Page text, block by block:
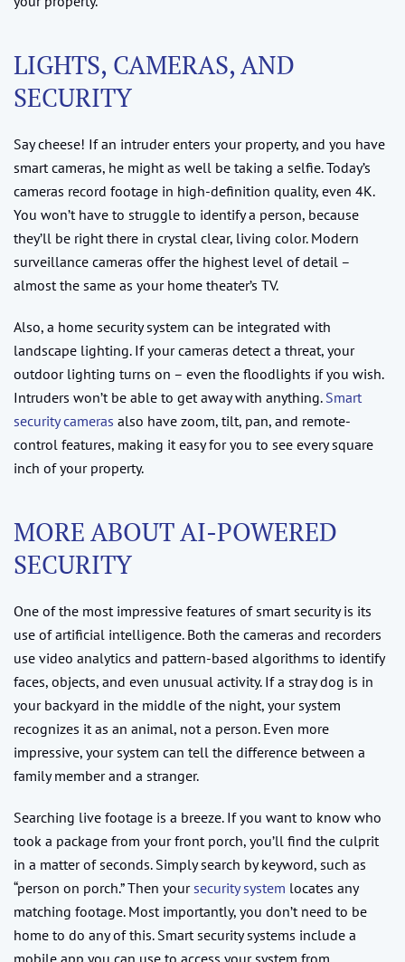
LIGHTS, CAMERAS, AND
SECURITY
Say cheese! If an intruder enters your property, and you have
smart cameras, he might as well be taking a selfie. Today’s
cameras record footage in high-definition quality, even 4K.
You won’t have to struggle to identify a person, because
they’ll be right there in crystal clear, living color. Modern
surveillance cameras offer the highest level of detail –
almost the same as your home theater’s TV.
Also, a home security system can be integrated with
landscape lighting. If your cameras detect a threat, your
outdoor lighting turns on – even the floodlights if you wish.
Intruders won’t be able to get away with anything. Smart
security cameras also have zoom, tilt, pan, and remote-
control features, making it easy for you to see every square
inch of your property.
MORE ABOUT AI-POWERED
SECURITY
One of the most impressive features of smart security is its
use of artificial intelligence. Both the cameras and recorders
use video analytics and pattern-based algorithms to identify
faces, objects, and even unusual activity. If a stray dog is in
your backyard in the middle of the night, your system
recognizes it as an animal, not a person. Even more
impressive, your system can tell the difference between a
family member and a stranger.
Searching live footage is a breeze. If you want to know who
took a package from your front porch, you’ll find the culprit
in a matter of seconds. Simply search by keyword, such as
“person on porch.” Then your security system locates any
matching footage. Most importantly, you don’t need to be
home to do any of this. Smart security systems include a
mobile app you can use to access your system from